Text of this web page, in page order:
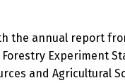
the annual report
Experiment
and Agricultural